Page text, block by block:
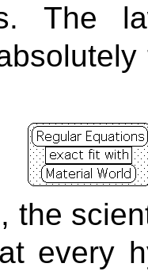
The
the
every